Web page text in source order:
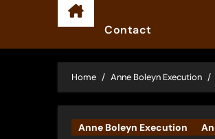
Contact
Home Anne Boleyn Execution
Anne Boleyn Execution